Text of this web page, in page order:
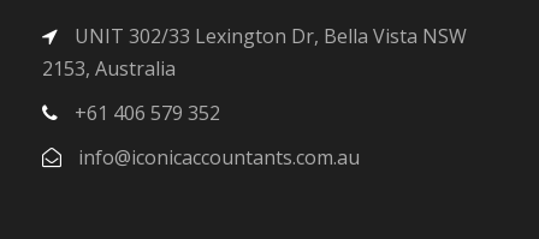
UNIT 302/33 Lexington Dr, Bella Vista NSW
2153, Australia
+61 406 579 352
info@iconicaccountants.com.au